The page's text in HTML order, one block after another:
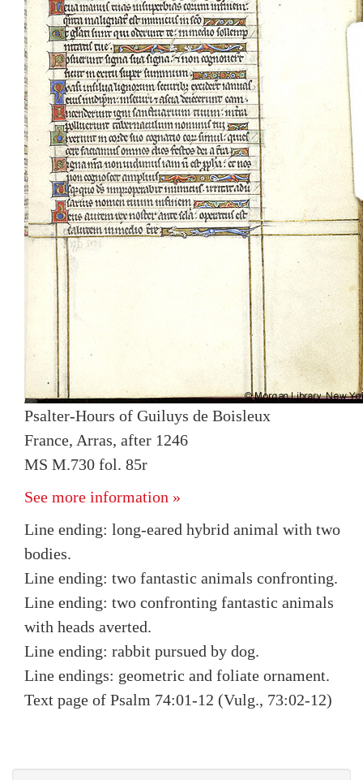
Psalter-Hours of Guiluys de Boisleux
France, Arras, after 1246
MS M.730 fol. 85r
See more information »
Line ending: long-eared hybrid animal with two
bodies.
Line ending: two fantastic animals confronting.
Line ending: two confronting fantastic animals
with heads averted.
Line ending: rabbit pursued by dog.
Line endings: geometric and foliate ornament.
Text page of Psalm 74:01-12 (Vulg., 73:02-12)